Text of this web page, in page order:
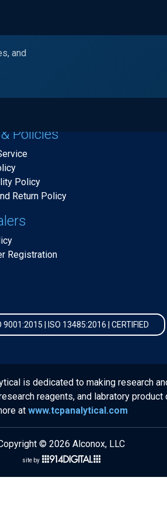
Products
and
Policies
Policy
Return Policy
Registration
9001:2015 | ISO 13485:2016 | CERTIFIED
is dedicated to making research
reagents, and labratory product
at www.tcpanalytical.com
© 2026 Alconox, LLC
site by